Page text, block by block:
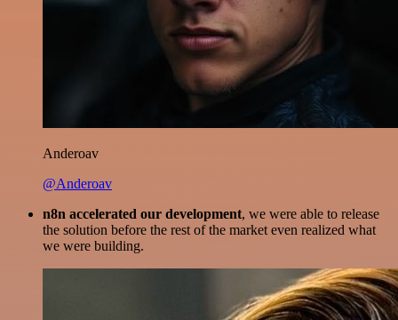
Anderoav
@Anderoav
n8n accelerated our development, we were able to release
the solution before the rest of the market even realized what
we were building.